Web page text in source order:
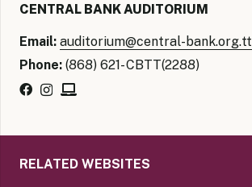
CENTRAL BANK AUDITORIUM
Email: auditorium@central-bank.org.tt
Phone: (868) 621- CBTT(2288)
RELATED WEBSITES